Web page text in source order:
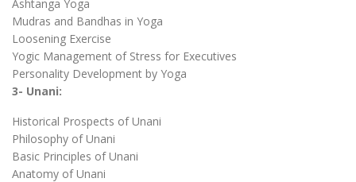
Ashtanga Yoga
Mudras and Bandhas in Yoga
Loosening Exercise
Yogic Management of Stress for Executives
Personality Development by Yoga
3- Unani:
Historical Prospects of Unani
Philosophy of Unani
Basic Principles of Unani
Anatomy of Unani